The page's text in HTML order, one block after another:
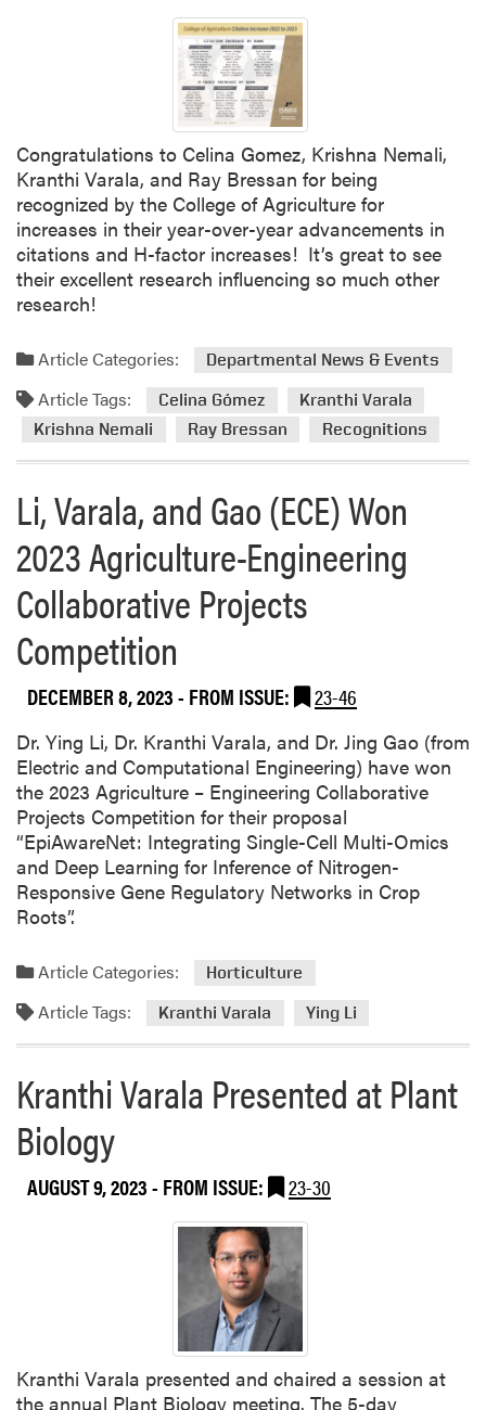
r
a
l
a
L
a
b
P
u
b
l
s
R
e
a
r
c
h
i
r
c
e
e
d
i
n
g
h
e
a
o
n
a
d
e
m
Congratulations to Celina Gomez, Krishna Nemali,
Kranthi Varala, and Ray Bressan for being
recognized by the College of Agriculture for
increases in their year-over-year advancements in
citations and H-factor increases! It’s great to see
their excellent research influencing so much other
research!
Article Categories: Departmental News & Events
Article Tags: Celina Gómez
Kranthi Varala
Krishna Nemali
Ray Bressan Recognitions
Li, Varala, and Gao (ECE) Won
2023 Agriculture-Engineering
Collaborative Projects
Competition
DECEMBER 8, 2023- FROM ISSUE: 23-46
Dr. Ying Li, Dr. Kranthi Varala, and Dr. Jing Gao (from
Electric and Computational Engineering) have won
the 2023 Agriculture – Engineering Collaborative
Projects Competition for their proposal
“EpiAwareNet: Integrating Single-Cell Multi-Omics
and Deep Learning for Inference of Nitrogen-
Responsive Gene Regulatory Networks in Crop
Roots”.
Article Categories: Horticulture
Article Tags: Kranthi Varala Ying Li
Kranthi Varala Presented at Plant
Biology
AUGUST 9, 2023- FROM ISSUE: 23-30
Kranthi Varala presented and chaired a session at
the annual Plant Biology meeting. The 5-day